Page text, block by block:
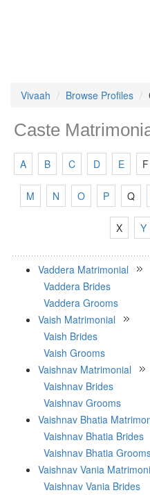
Vivaah Browse Profiles
Caste
A B C D E F
M N O P Q
X Y
Vaddera Matrimonial
Vaddera Brides
Vaddera Grooms
Vaish Matrimonial
Vaish Brides
Vaish Grooms
Vaishnav Matrimonial
Vaishnav Brides
Vaishnav Grooms
Vaishnav Bhatia
Vaishnav Bhatia Brides
Vaishnav Bhatia
Vaishnav Vania
Vaishnav Vania Brides